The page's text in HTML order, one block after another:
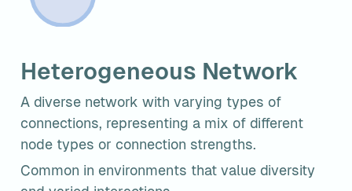
Heterogeneous Network
A diverse network with varying types of
connections, representing a mix of different
node types or connection strengths.
Common in environments that value diversity